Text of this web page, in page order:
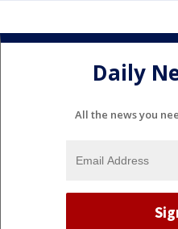
Daily
All the news you